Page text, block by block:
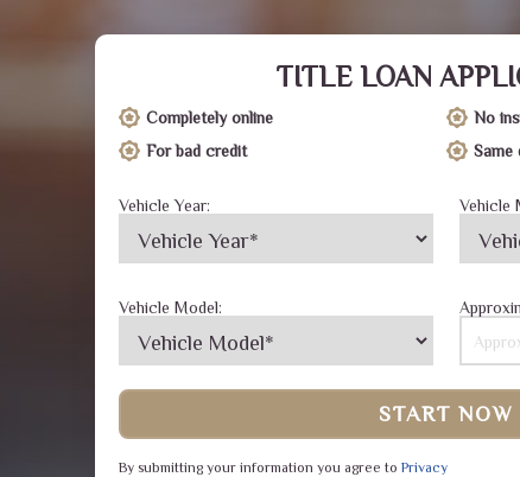
TITLE LOAN
Completely online
No
For bad credit
Same
Vehicle Year: Vehicle
Vehicle Model:
START NOW
By submitting your information you agree to Privacy